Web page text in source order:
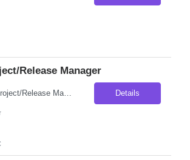
Release Manager
Title - Senior Project/Release Manager Duration - 6 months Location - Charlotte, NC Job Description: Seeking an experienced Project/Release Manager to lead strategic initiatives and quarterly releases for Commercial Card and Digital Payment products. The role involves managing cross-functional teams, coordinating product and technology releases, driving Agile delivery, and partneri... Details